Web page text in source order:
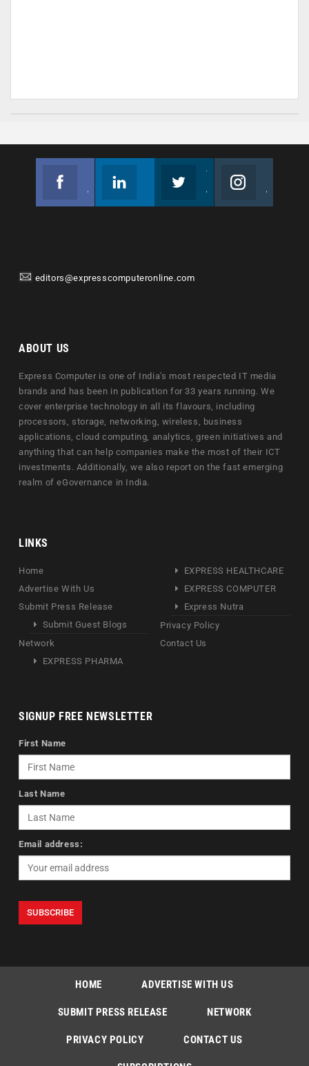
editors@expresscomputeronline.com
ABOUT US
Express Computer is one of India's most respected IT media
brands and has been in publication for 33 years running. We
cover enterprise technology in all its flavours, including
processors, storage, networking, wireless, business
applications, cloud computing, analytics, green initiatives and
anything that can help companies make the most of their ICT
investments. Additionally, we also report on the fast emerging
realm of eGovernance in India.
LINKS
Home
Advertise With Us
Submit Press Release
Submit Guest Blogs
Network
EXPRESS PHARMA
EXPRESS HEALTHCARE
EXPRESS COMPUTER
Express Nutra
Privacy Policy
Contact Us
SIGNUP FREE NEWSLETTER
First Name
Last Name
Email address:
HOME ADVERTISE WITH US
SUBMIT PRESS RELEASE NETWORK
PRIVACY POLICY CONTACT US